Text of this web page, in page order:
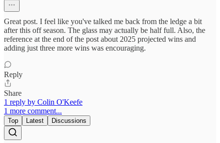
Great post. I feel like you've talked me back from the ledge a bit
after this off season. The glass may actually be half full. Also, the
reference at the end of the post about 2025 projected wins and
adding just three more wins was encouraging.
Reply
Share
1 reply by Colin O'Keefe
1 more comment...
Top Latest Discussions